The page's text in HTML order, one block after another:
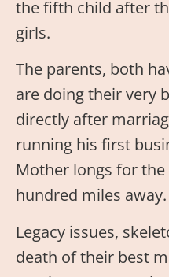
the fifth child after
girls.
The parents, both
are doing their very
directly after
running his first
Mother longs for
hundred miles away.
Legacy issues,
death of their best